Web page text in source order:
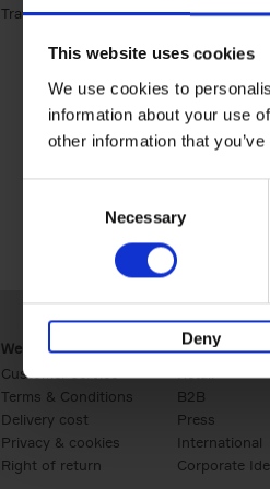
This website uses cookies
We use cookies to
information about your use
other information that
Necessary
Deny
Travel & Lifestyle (2)Apply Travel &
Webshop
Customer service
Terms & Conditions
Delivery cost
Privacy & cookies
Right of return
Business
Retail
B2B
Press
International
Corporate